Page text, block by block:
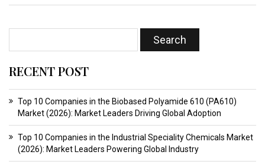
RECENT POST
Top 10 Companies in the Biobased Polyamide 610 (PA610)
Market (2026): Market Leaders Driving Global Adoption
Top 10 Companies in the Industrial Speciality Chemicals Market
(2026): Market Leaders Powering Global Industry